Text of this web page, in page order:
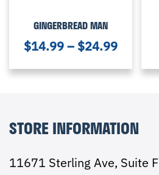
GINGERBREAD MAN
$14.99– $24.99
STORE INFORMATION
11671 Sterling Ave, Suite F